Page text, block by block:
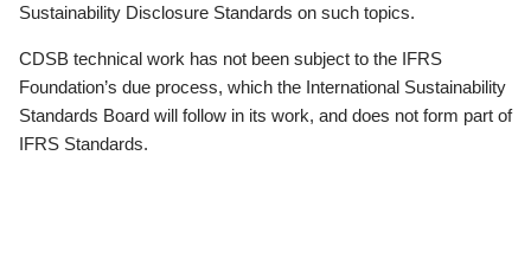
Sustainability Disclosure Standards on such topics.
CDSB technical work has not been subject to the IFRS
Foundation’s due process, which the International Sustainability
Standards Board will follow in its work, and does not form part of
IFRS Standards.